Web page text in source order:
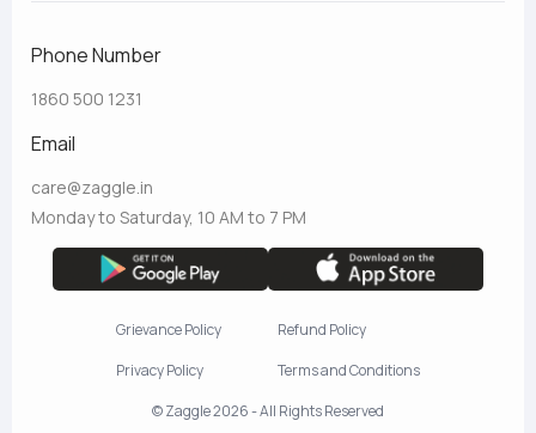
Phone Number
1860 500 1231
Email
care@zaggle.in
Monday to Saturday, 10 AM to 7 PM
Grievance Policy
Refund Policy
Privacy Policy
Terms and Conditions
© Zaggle 2026 - All Rights Reserved